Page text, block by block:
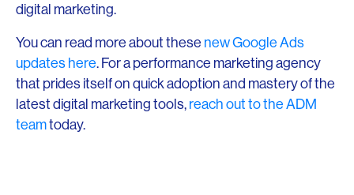
digital marketing.
You can read more about these new Google Ads
updates here. For a performance marketing agency
that prides itself on quick adoption and mastery of the
latest digital marketing tools, reach out to the ADM
teamtoday.